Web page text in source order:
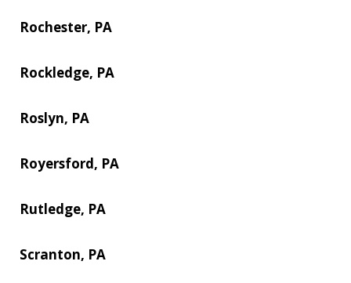
Rochester, PA
Rockledge, PA
Roslyn, PA
Royersford, PA
Rutledge, PA
Scranton, PA